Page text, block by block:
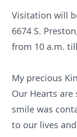
Visitation will
6674 S.
from 10 a.m.
My precious
Our Hearts
smile was
to our lives